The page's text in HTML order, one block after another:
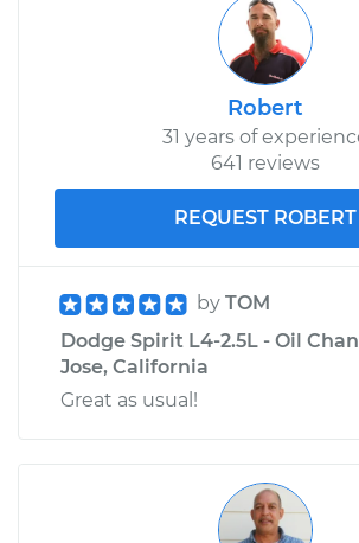
Robert
31 years of
641 reviews
REQUEST ROBERT
by TOM
Dodge Spirit L4-2.5L - Oil
Jose, California
Great as usual!